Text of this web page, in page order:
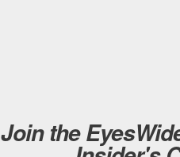
Join the